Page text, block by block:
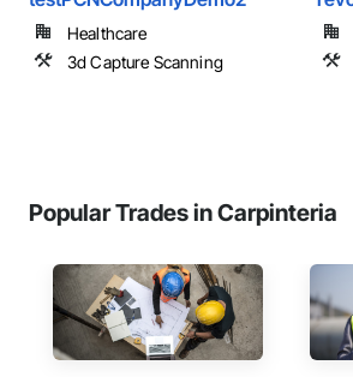
Healthcare
3d Capture Scanning
Popular Trades in Carpinteria